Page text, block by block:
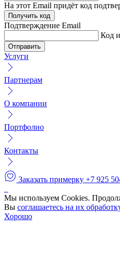
На этот Email придёт код
Получить код
Подтверждение Email
Код
Отправить
Услуги
Партнерам
О компании
Портфолио
Контакты
Заказать примерку +7 925
Мы используем Cookies.
Вы соглашаетесь на их
Хорошо